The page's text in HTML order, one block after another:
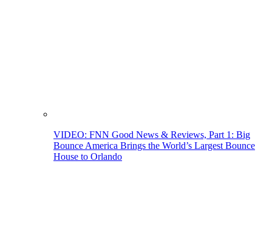
VIDEO: FNN Good News & Reviews, Part 1: Big
Bounce America Brings the World’s Largest Bounce
House to Orlando